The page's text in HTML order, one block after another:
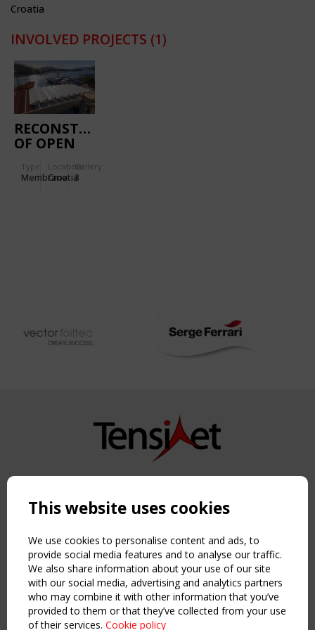
Croatia
INVOLVED PROJECTS (1)
RECONSTRUCTION
OF OPEN
GRUŽ
Type
Membrane
Location:
Croatia
Gallery:
3
Copyright TensiNet 2015-2026. All rights reserved.
NAVIGATION
Home
About
News & Events
Inspiring & knowledge
Publications & webinars
Working Groups
This website uses cookies
We use cookies to personalise content and ads, to
provide social media features and to analyse our traffic.
We also share information about your use of our site
with our social media, advertising and analytics partners
who may combine it with other information that you’ve
provided to them or that they’ve collected from your use
of their services. Cookie policy